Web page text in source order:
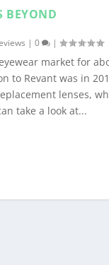
BEYOND
|0 |
market for
to Revant was in
lenses,
take a look at...